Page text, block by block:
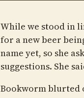
While we stood in
for a new beer
name yet, so she
suggestions. She
Bookworm blurted